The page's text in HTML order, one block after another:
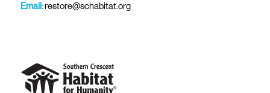
Email:restore@schabitat.org